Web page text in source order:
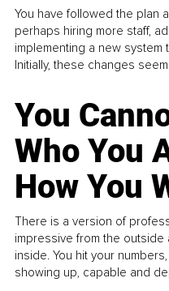
You have followed the plan
perhaps hiring more staff,
implementing a new
Initially, these changes
You
Who You
How You
There is a version of
impressive from the
inside. You hit your
showing up, capable and